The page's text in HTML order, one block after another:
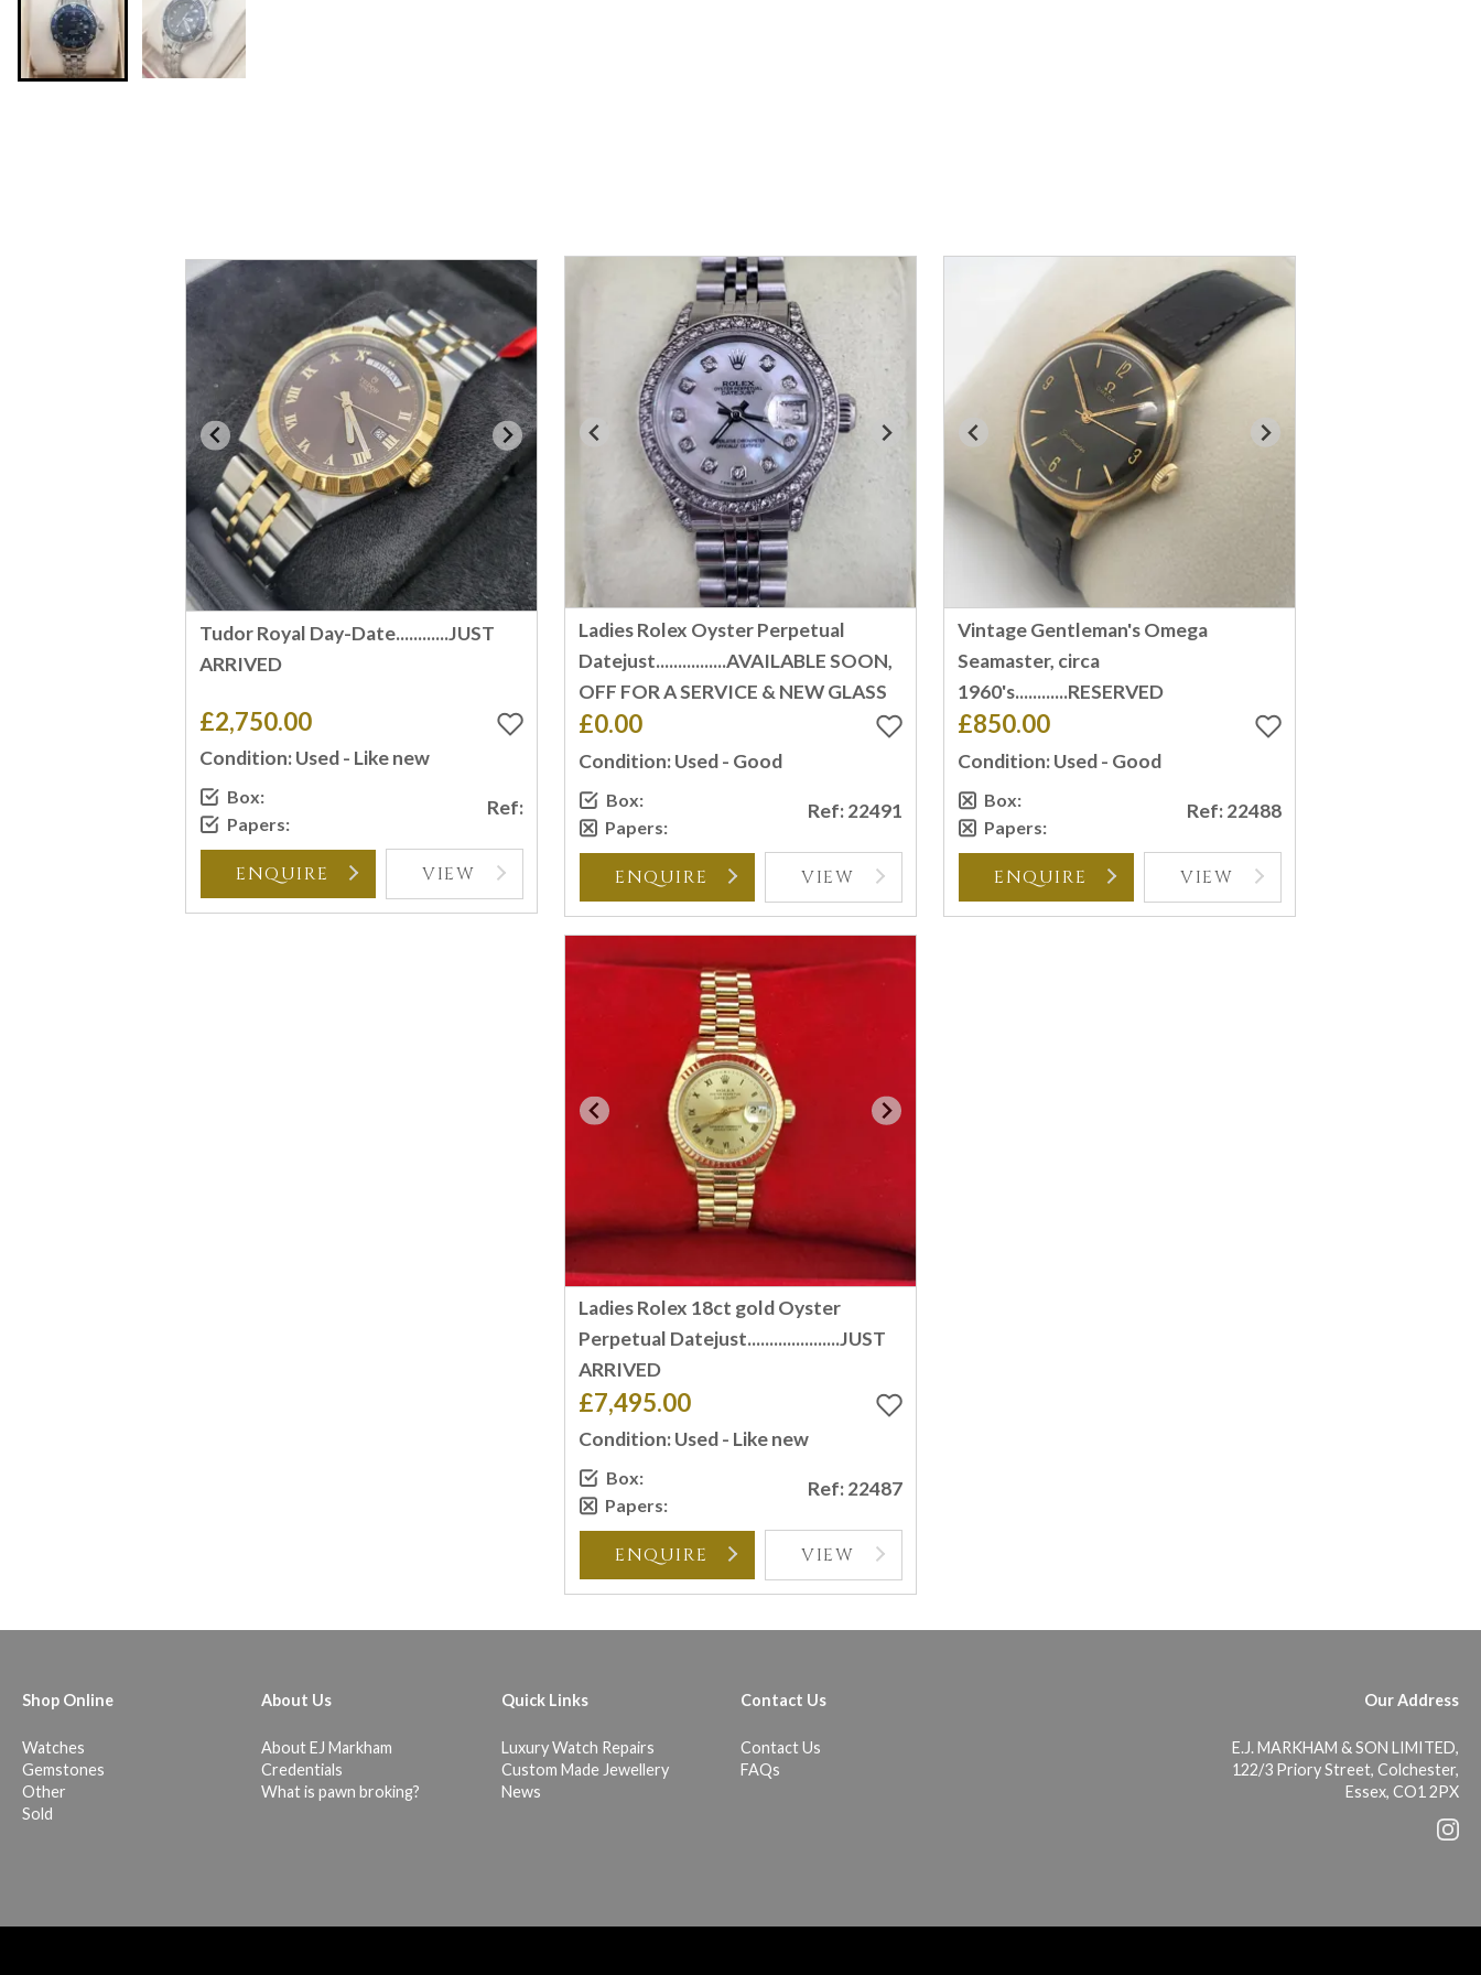
Tudor Royal Day-Date............JUST
ARRIVED
£2,750.00
Condition: Used - Like new
Box:
Papers:
Ref:
ENQUIRE VIEW
Ladies Rolex Oyster Perpetual
Datejust................AVAILABLE SOON,
OFF FOR A SERVICE & NEW GLASS
£0.00
Condition: Used - Good
Box:
Papers:
Ref: 22491
ENQUIRE VIEW
Vintage Gentleman's Omega
Seamaster, circa
1960's............RESERVED
£850.00
Condition: Used - Good
Box:
Papers:
Ref: 22488
ENQUIRE VIEW
Ladies Rolex 18ct gold Oyster
Perpetual Datejust.....................JUST
ARRIVED
£7,495.00
Condition: Used - Like new
Box:
Papers:
Ref: 22487
ENQUIRE VIEW
Shop Online
Watches
Gemstones
Other
Sold
About Us
About EJ Markham
Credentials
What is pawn broking?
Quick Links
Luxury Watch Repairs
Custom Made Jewellery
News
Contact Us
Contact Us
FAQs
Our Address
E.J. MARKHAM & SON LIMITED,
122/3 Priory Street, Colchester,
Essex, CO1 2PX